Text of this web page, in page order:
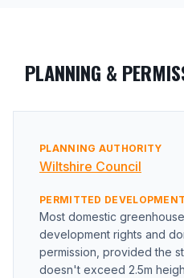
PLANNING &
PLANNING AUTHORITY
Wiltshire Council
PERMITTED DEVELOPMENT
Most domestic
development rights and
permission, provided the
doesn't exceed 2.5m